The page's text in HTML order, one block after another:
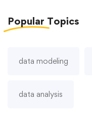
Popular Topics
data modeling
data analysis